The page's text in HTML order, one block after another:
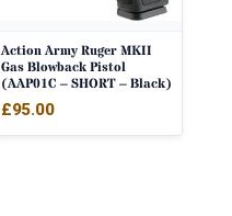
Action Army Ruger MKII
Gas Blowback Pistol
(AAP01C – SHORT – Black)
£95.00